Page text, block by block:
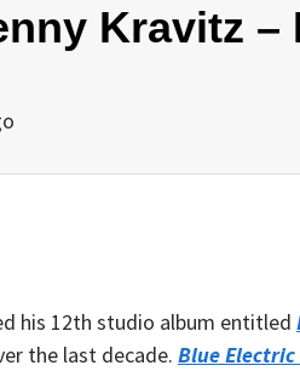
Kravitz –
his 12th studio album entitled
the last decade. Blue